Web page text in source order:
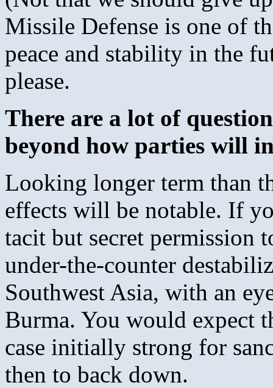
Missile Defense is one of
peace and stability in the
please.
There are a lot of
beyond how parties will
Looking longer term than
effects will be notable. If
tacit but secret permission
under-the-counter
Southwest Asia, with an
Burma. You would expect
case initially strong for
then to back down.